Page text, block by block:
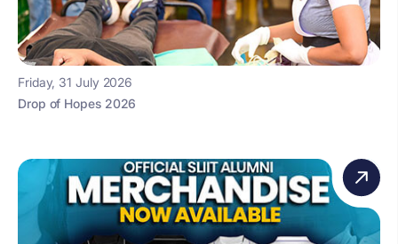
Friday, 31 July 2026
Drop of Hopes 2026